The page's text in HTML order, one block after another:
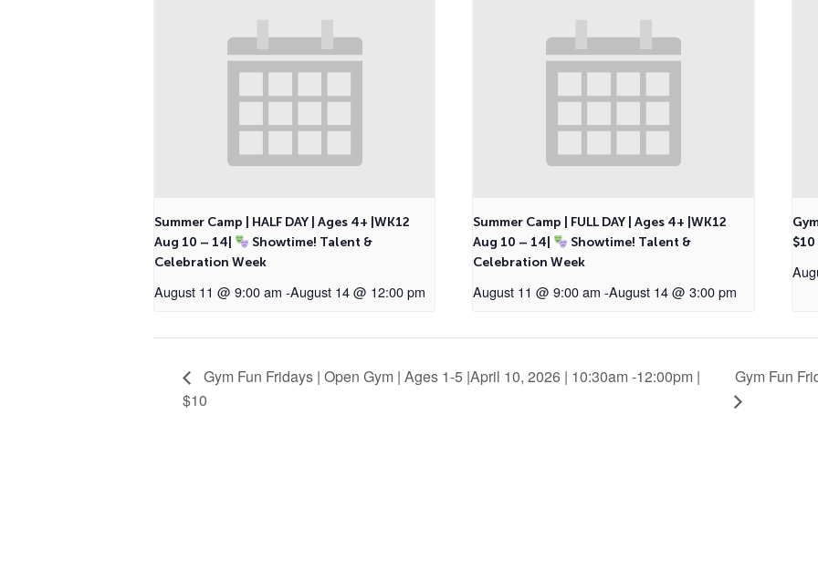
Summer Camp | HALF DAY | Ages 4+ |WK12
Aug 10 – 14|
Showtime! Talent &
Celebration Week
August 11 @ 9:00 am -August 14 @ 12:00 pm
Summer Camp | FULL DAY | Ages 4+ |WK12
Aug 10 – 14|
Showtime! Talent &
Celebration Week
August 11 @ 9:00 am -August 14 @ 3:00 pm
$10
Gym Fun Fridays | Open Gym | Ages 1-5 |April 10, 2026 | 10:30am -12:00pm |
$10
Gym Fun